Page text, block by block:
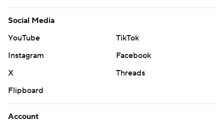
Social Media
YouTube
TikTok
Instagram
Facebook
X
Threads
Flipboard
Account